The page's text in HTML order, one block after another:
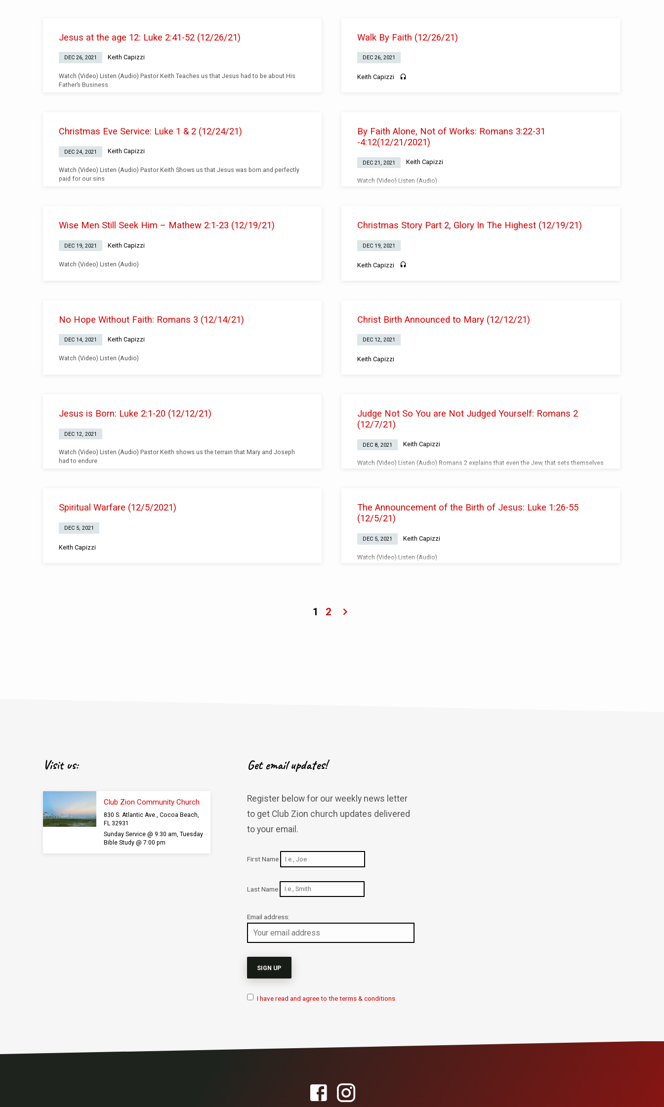
Teachings
from
December
Jesus at the age 12: Luke 2:41-52 (12/26/21)
DEC 26, 2021 Keith Capizzi
Watch (Video) Listen (Audio) Pastor Keith Teaches us that Jesus had to be about His
Father’s Business
Walk By Faith (12/26/21)
DEC 26, 2021
Keith Capizzi
Christmas Eve Service: Luke 1 & 2 (12/24/21)
DEC 24, 2021 Keith Capizzi
Watch (Video) Listen (Audio) Pastor Keith Shows us that Jesus was born and perfectly
paid for our sins
By Faith Alone, Not of Works: Romans 3:22-31
-4:12(12/21/2021)
DEC 21, 2021 Keith Capizzi
Watch (Video) Listen (Audio)
Wise Men Still Seek Him – Mathew 2:1-23 (12/19/21)
DEC 19, 2021 Keith Capizzi
Watch (Video) Listen (Audio)
Christmas Story Part 2, Glory In The Highest (12/19/21)
DEC 19, 2021
Keith Capizzi
No Hope Without Faith: Romans 3 (12/14/21)
DEC 14, 2021 Keith Capizzi
Watch (Video) Listen (Audio)
Christ Birth Announced to Mary (12/12/21)
DEC 12, 2021
Keith Capizzi
Jesus is Born: Luke 2:1-20 (12/12/21)
DEC 12, 2021
Watch (Video) Listen (Audio) Pastor Keith shows us the terrain that Mary and Joseph
had to endure.
Judge Not So You are Not Judged Yourself: Romans 2
(12/7/21)
DEC 8, 2021 Keith Capizzi
Watch (Video) Listen (Audio) Romans 2 explains that even the Jew, that sets themselves
Spiritual Warfare (12/5/2021)
DEC 5, 2021
Keith Capizzi
The Announcement of the Birth of Jesus: Luke 1:26-55
(12/5/21)
DEC 5, 2021 Keith Capizzi
Watch (Video) Listen (Audio)
1 2
Visit us:
Club Zion Community Church
830 S. Atlantic Ave., Cocoa Beach,
FL 32931
Sunday Service @ 9:30 am, Tuesday
Bible Study @ 7:00 pm
Get email updates!
Register below for our weekly news letter
to get Club Zion church updates delivered
to your email.
First Name
Last Name
Email address:
I have read and agree to the terms & conditions